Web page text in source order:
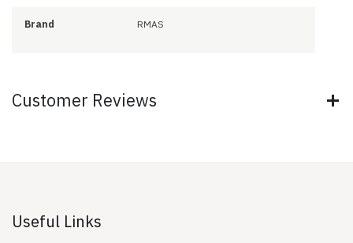
Brand RMAS
Customer Reviews
Useful Links